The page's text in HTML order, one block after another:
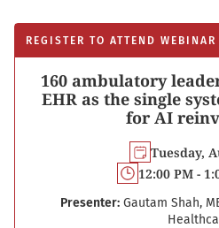
REGISTER TO ATTEND WEBINAR
160 ambulatory
EHR as the single
for AI
Tuesday,
12:00 PM -
Presenter: Gautam Shah,